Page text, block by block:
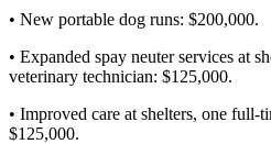
• New portable dog runs: $200,000.
• Expanded spay neuter services at
veterinary technician: $125,000.
• Improved care at shelters, one full-
$125,000.